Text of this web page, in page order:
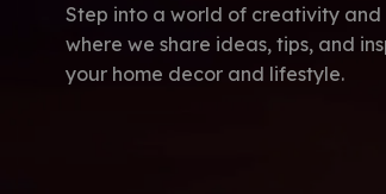
Step into a world of creativity
where we share ideas, tips, and
your home decor and lifestyle.